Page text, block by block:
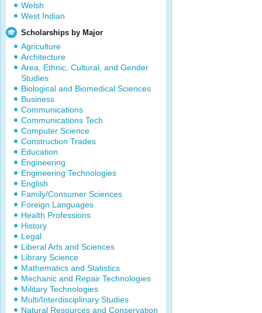
Welsh
West Indian
Scholarships by Major
Agriculture
Architecture
Area, Ethnic, Cultural, and Gender
Studies
Biological and Biomedical Sciences
Business
Communications
Communications Tech
Computer Science
Construction Trades
Education
Engineering
Engineering Technologies
English
Family/Consumer Sciences
Foreign Languages
Health Professions
History
Legal
Liberal Arts and Sciences
Library Science
Mathematics and Statistics
Mechanic and Repair Technologies
Military Technologies
Multi/Interdisciplinary Studies
Natural Resources and Conservation